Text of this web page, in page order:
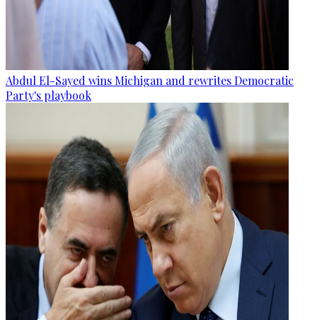
Abdul El-Sayed wins Michigan and rewrites Democratic
Party's playbook